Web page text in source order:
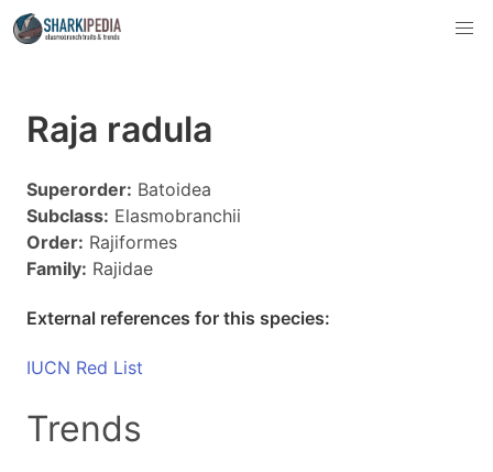
Raja radula
Superorder: Batoidea
Subclass: Elasmobranchii
Order: Rajiformes
Family: Rajidae
External references for this species:
IUCN Red List
Trends